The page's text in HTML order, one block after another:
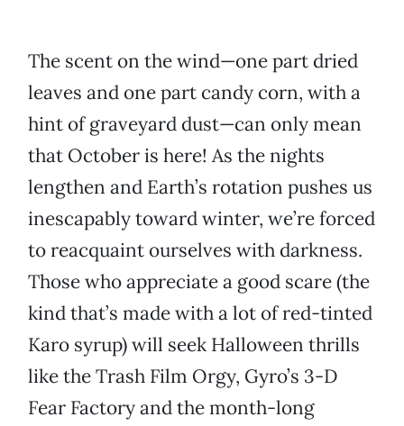
The scent on the wind—one part dried
leaves and one part candy corn, with a
hint of graveyard dust—can only mean
that October is here! As the nights
lengthen and Earth’s rotation pushes us
inescapably toward winter, we’re forced
to reacquaint ourselves with darkness.
Those who appreciate a good scare (the
kind that’s made with a lot of red-tinted
Karo syrup) will seek Halloween thrills
like the Trash Film Orgy, Gyro’s 3-D
Fear Factory and the month-long